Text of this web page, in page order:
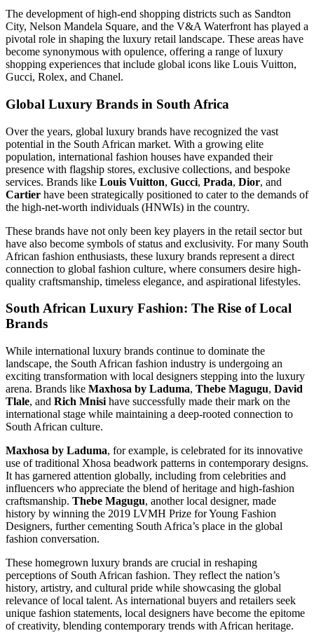
The development of high-end shopping districts such as Sandton
City, Nelson Mandela Square, and the V&A Waterfront has played a
pivotal role in shaping the luxury retail landscape. These areas have
become synonymous with opulence, offering a range of luxury
shopping experiences that include global icons like Louis Vuitton,
Gucci, Rolex, and Chanel.
Global Luxury Brands in South Africa
Over the years, global luxury brands have recognized the vast
potential in the South African market. With a growing elite
population, international fashion houses have expanded their
presence with flagship stores, exclusive collections, and bespoke
services. Brands like Louis Vuitton, Gucci, Prada, Dior, and
Cartier have been strategically positioned to cater to the demands of
the high-net-worth individuals (HNWIs) in the country.
These brands have not only been key players in the retail sector but
have also become symbols of status and exclusivity. For many South
African fashion enthusiasts, these luxury brands represent a direct
connection to global fashion culture, where consumers desire high-
quality craftsmanship, timeless elegance, and aspirational lifestyles.
South African Luxury Fashion: The Rise of Local
Brands
While international luxury brands continue to dominate the
landscape, the South African fashion industry is undergoing an
exciting transformation with local designers stepping into the luxury
arena. Brands like Maxhosa by Laduma, Thebe Magugu, David
Tlale, and Rich Mnisi have successfully made their mark on the
international stage while maintaining a deep-rooted connection to
South African culture.
Maxhosa by Laduma, for example, is celebrated for its innovative
use of traditional Xhosa beadwork patterns in contemporary designs.
It has garnered attention globally, including from celebrities and
influencers who appreciate the blend of heritage and high-fashion
craftsmanship. Thebe Magugu, another local designer, made
history by winning the 2019 LVMH Prize for Young Fashion
Designers, further cementing South Africa’s place in the global
fashion conversation.
These homegrown luxury brands are crucial in reshaping
perceptions of South African fashion. They reflect the nation’s
history, artistry, and cultural pride while showcasing the global
relevance of local talent. As international buyers and retailers seek
unique fashion statements, local designers have become the epitome
of creativity, blending contemporary trends with African heritage.